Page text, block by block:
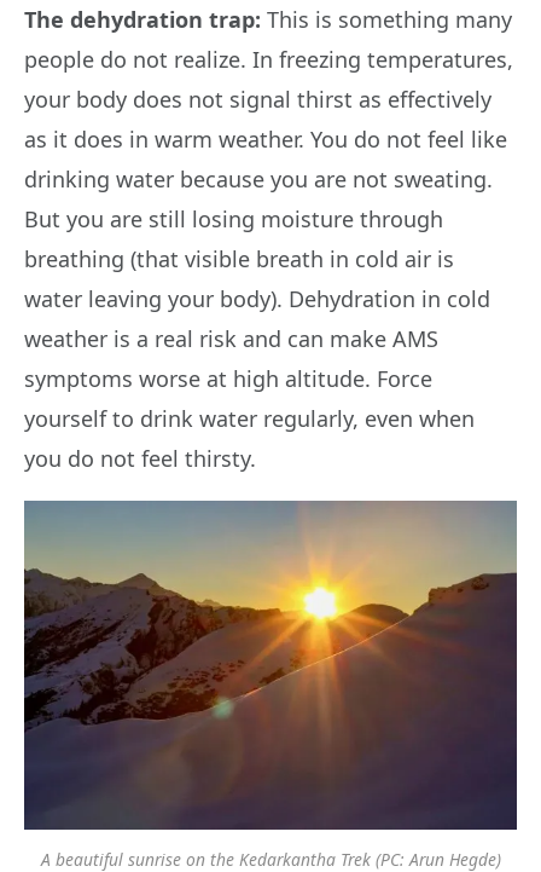
The dehydration trap: This is something many
people do not realize. In freezing temperatures,
your body does not signal thirst as effectively
as it does in warm weather. You do not feel like
drinking water because you are not sweating.
But you are still losing moisture through
breathing (that visible breath in cold air is
water leaving your body). Dehydration in cold
weather is a real risk and can make AMS
symptoms worse at high altitude. Force
yourself to drink water regularly, even when
you do not feel thirsty.
A beautiful sunrise on the Kedarkantha Trek (PC: Arun Hegde)